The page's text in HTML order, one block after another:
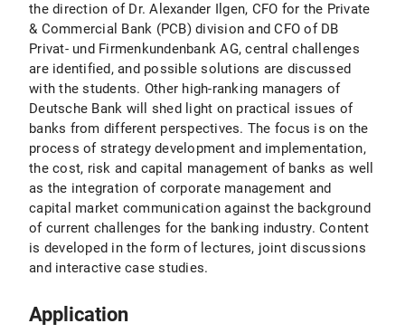
the direction of Dr. Alexander Ilgen, CFO for the Private
& Commercial Bank (PCB) division and CFO of DB
Privat- und Firmenkundenbank AG, central challenges
are identified, and possible solutions are discussed
with the students. Other high-ranking managers of
Deutsche Bank will shed light on practical issues of
banks from different perspectives. The focus is on the
process of strategy development and implementation,
the cost, risk and capital management of banks as well
as the integration of corporate management and
capital market communication against the background
of current challenges for the banking industry. Content
is developed in the form of lectures, joint discussions
and interactive case studies.
Application